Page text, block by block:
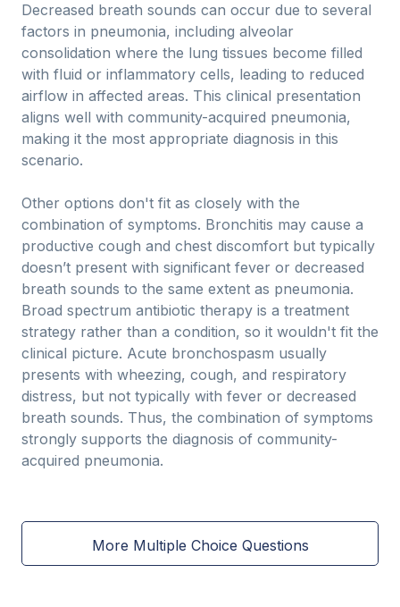
Decreased breath sounds can occur due to several
factors in pneumonia, including alveolar
consolidation where the lung tissues become filled
with fluid or inflammatory cells, leading to reduced
airflow in affected areas. This clinical presentation
aligns well with community-acquired pneumonia,
making it the most appropriate diagnosis in this
scenario.
Other options don't fit as closely with the
combination of symptoms. Bronchitis may cause a
productive cough and chest discomfort but typically
doesn’t present with significant fever or decreased
breath sounds to the same extent as pneumonia.
Broad spectrum antibiotic therapy is a treatment
strategy rather than a condition, so it wouldn't fit the
clinical picture. Acute bronchospasm usually
presents with wheezing, cough, and respiratory
distress, but not typically with fever or decreased
breath sounds. Thus, the combination of symptoms
strongly supports the diagnosis of community-
acquired pneumonia.
More Multiple Choice Questions